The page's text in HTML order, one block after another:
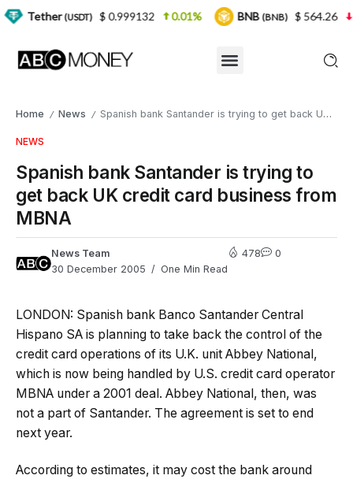
Home / News / Spanish bank Santander is trying to get back UK credit card business from MBNA
NEWS
Spanish bank Santander is trying to
get back UK credit card business from
MBNA
News Team
30 December 2005
One Min Read
478 0
LONDON: Spanish bank Banco Santander Central
Hispano SA is planning to take back the control of the
credit card operations of its U.K. unit Abbey National,
which is now being handled by U.S. credit card operator
MBNA under a 2001 deal. Abbey National, then, was
not a part of Santander. The agreement is set to end
next year.
According to estimates, it may cost the bank around
(USDT) $ 0.999132 0.01% BNB (BNB) $ 564.26 2.77%